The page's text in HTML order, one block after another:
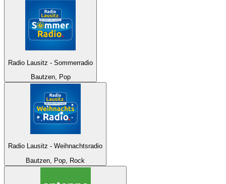
Radio Lausitz - Sommerradio
Bautzen, Pop
Radio Lausitz - Weihnachtsradio
Bautzen, Pop, Rock